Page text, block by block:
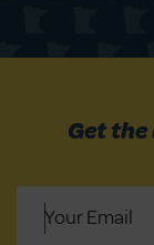
Get
(Required)